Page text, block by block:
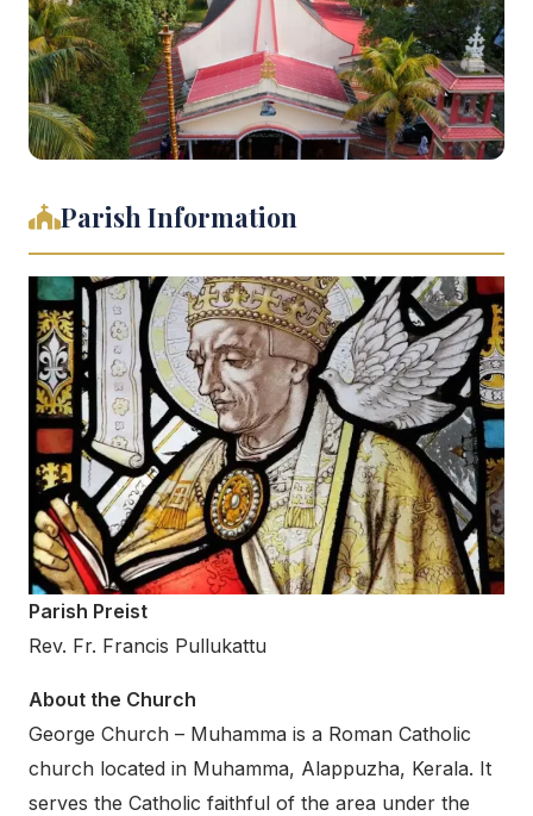
Parish Information
Parish Preist
Rev. Fr. Francis Pullukattu
About the Church
George Church – Muhamma is a Roman Catholic
church located in Muhamma, Alappuzha, Kerala. It
serves the Catholic faithful of the area under the